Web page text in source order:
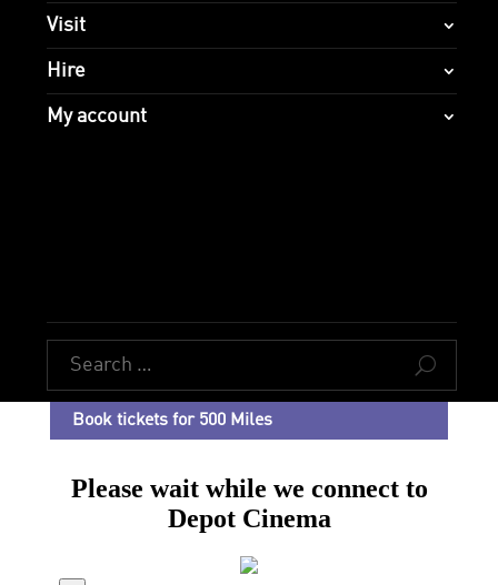
Visit
Hire
My account
U
Book tickets for 500 Miles